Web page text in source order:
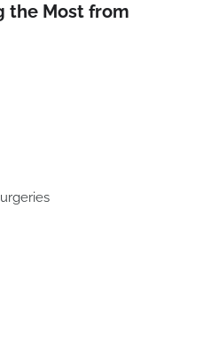
the Most from